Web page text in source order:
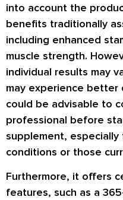
into account the
benefits traditionally
including enhanced
muscle strength.
individual results may
may experience better
could be advisable to
professional before
supplement,
conditions or those
Furthermore, it offers
features, such as a